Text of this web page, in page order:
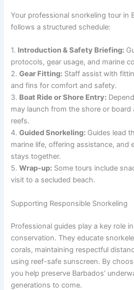
Your professional snorkeling tour in
follows a structured schedule:
1. Introduction & Safety Briefing:
protocols, gear usage, and marine
2.Gear Fitting: Staff assist with
and fins for comfort and safety.
3. Boat Ride or Shore Entry:
may launch from the shore or
reefs.
4.Guided Snorkeling: Guides lead
marine life, offering assistance, and
stays together.
5.Wrap-up: Some tours include
visit to a secluded beach.
Supporting Responsible Snorkeling
Professional guides play a key role
conservation. They educate
corals, maintaining respectful
using reef-safe sunscreen. By
you help preserve Barbados’
generations to come.